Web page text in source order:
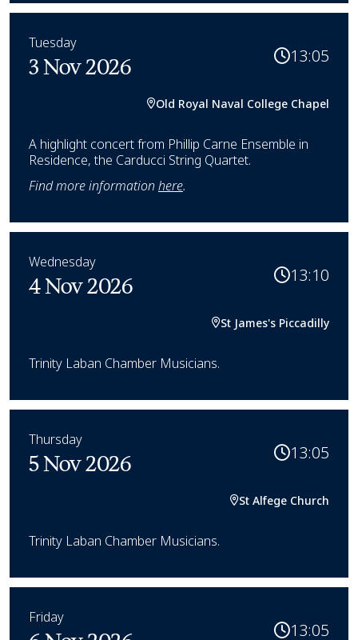
Tuesday
3 Nov 2026 13:05
Old Royal Naval College Chapel
A highlight concert from Phillip Carne Ensemble in
Residence, the Carducci String Quartet.
Find more informationhere.
Wednesday
4 Nov 2026 13:10
St James's Piccadilly
Trinity Laban Chamber Musicians.
Thursday
5 Nov 2026 13:05
St Alfege Church
Trinity Laban Chamber Musicians.
Friday
13:05